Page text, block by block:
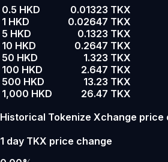
0.5 HKD
0.01323 TKX
1 HKD
0.02647 TKX
5 HKD
0.1323 TKX
10 HKD
0.2647 TKX
50 HKD
1.323 TKX
100 HKD
2.647 TKX
500 HKD
13.23 TKX
1,000 HKD
26.47 TKX
Historical Tokenize Xchange price
1 day TKX price change